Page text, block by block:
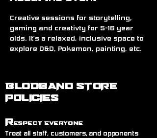
Creative sessions for storytelling,
gaming and creativty for 5-16 year
olds. It’s a relaxed, inclusive space to
explore D&D, Pokemon, painting, etc.
BLODBAND STORE
POLICIES
Respect Everyone
Treat all staff, customers, and opponents